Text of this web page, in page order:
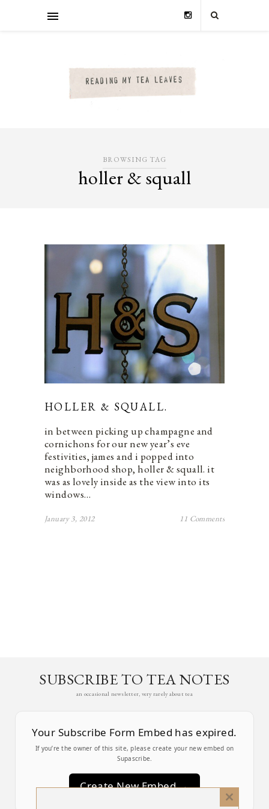
BROWSING TAG
holler & squall
HOLLER & SQUALL.
in between picking up champagne and
cornichons for our new year’s eve
festivities, james and i popped into
neighborhood shop, holler & squall. it
was as lovely inside as the view into its
windows…
January 3, 2012 11 Comments
SUBSCRIBE TO TEA NOTES
an occasional newsletter, very rarely about tea
Your Subscribe Form Embed has expired.
If you’re the owner of this site, please create your new embed on
Supascribe.
Create New Embed →
Close